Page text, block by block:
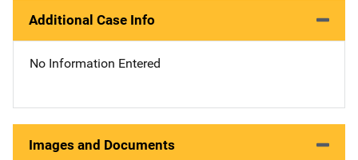
Additional Case Info
No Information Entered
Images and Documents